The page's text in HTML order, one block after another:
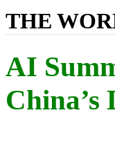
THE
AI
China’s